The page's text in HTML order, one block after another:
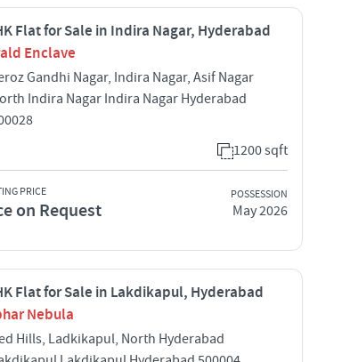
Flat for Sale in Indira Nagar, Hyderabad
Enclave
Gandhi Nagar, Indira Nagar, Asif Nagar
Indira Nagar Indira Nagar Hyderabad
1200 sqft
PRICE
on Request
POSSESSION
May 2026
Flat for Sale in Lakdikapul, Hyderabad
Nebula
Hills, Ladkikapul, North Hyderabad